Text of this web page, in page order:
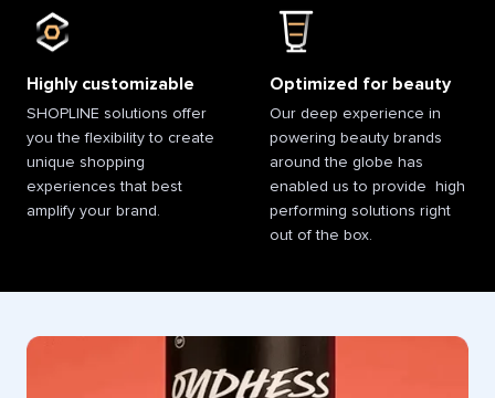
Highly customizable
SHOPLINE solutions offer
you the flexibility to create
unique shopping
experiences that best
amplify your brand.
Optimized for beauty
Our deep experience in
powering beauty brands
around the globe has
enabled us to provide high
performing solutions right
out of the box.